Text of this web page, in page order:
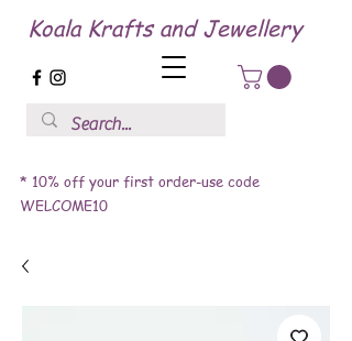
Koala Krafts and Jewellery
* 10% off your first order-use code
WELCOME10